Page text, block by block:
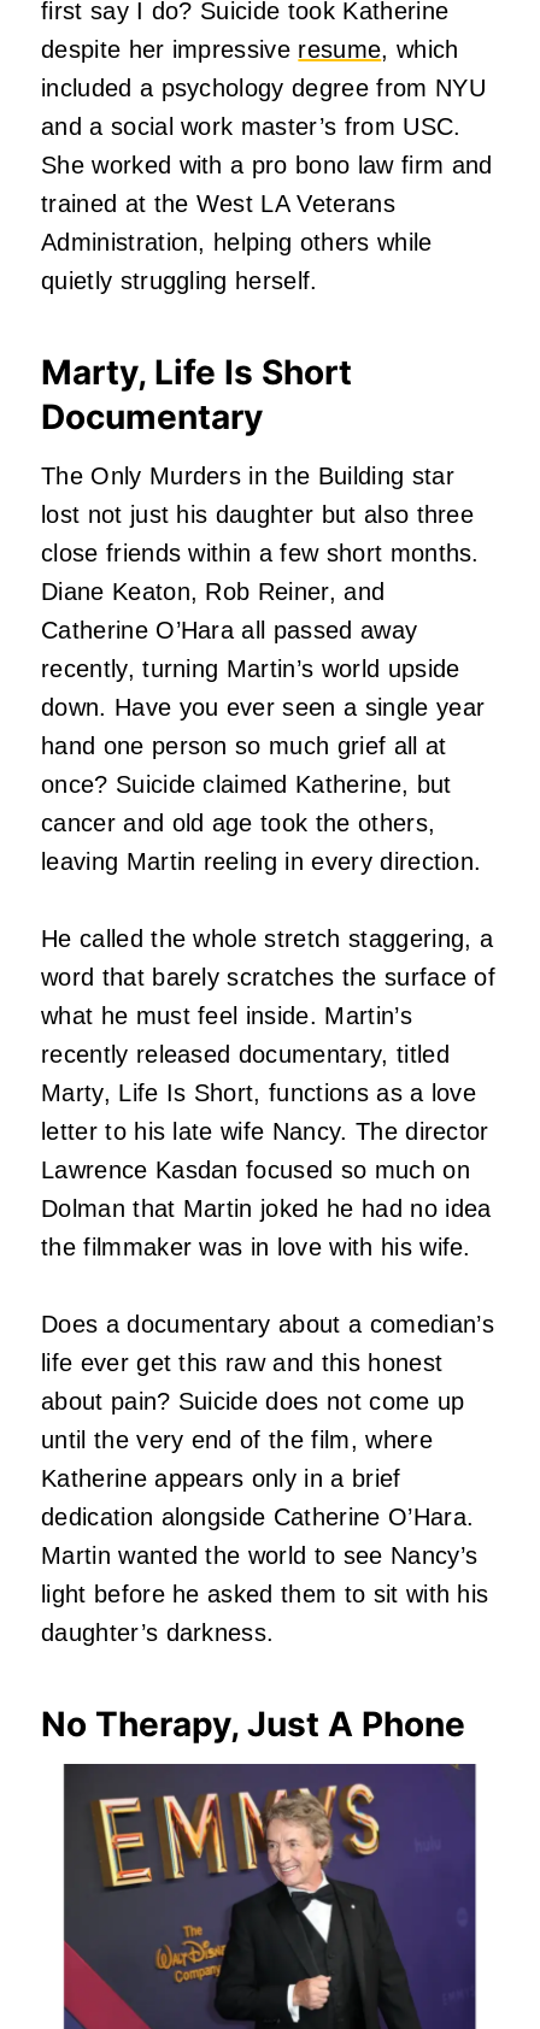
first say I do? Suicide took Katherine
despite her impressive resume, which
included a psychology degree from NYU
and a social work master’s from USC.
She worked with a pro bono law firm and
trained at the West LA Veterans
Administration, helping others while
quietly struggling herself.
Marty, Life Is Short
Documentary
The Only Murders in the Building star
lost not just his daughter but also three
close friends within a few short months.
Diane Keaton, Rob Reiner, and
Catherine O’Hara all passed away
recently, turning Martin’s world upside
down. Have you ever seen a single year
hand one person so much grief all at
once? Suicide claimed Katherine, but
cancer and old age took the others,
leaving Martin reeling in every direction.
He called the whole stretch staggering, a
word that barely scratches the surface of
what he must feel inside. Martin’s
recently released documentary, titled
Marty, Life Is Short, functions as a love
letter to his late wife Nancy. The director
Lawrence Kasdan focused so much on
Dolman that Martin joked he had no idea
the filmmaker was in love with his wife.
Does a documentary about a comedian’s
life ever get this raw and this honest
about pain? Suicide does not come up
until the very end of the film, where
Katherine appears only in a brief
dedication alongside Catherine O’Hara.
Martin wanted the world to see Nancy’s
light before he asked them to sit with his
daughter’s darkness.
No Therapy, Just A Phone